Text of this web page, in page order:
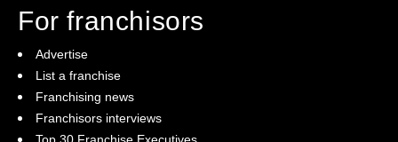
For franchisors
Advertise
List a franchise
Franchising news
Franchisors interviews